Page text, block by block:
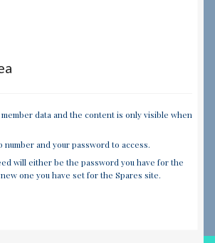
data and the content is only visible when
number and your password to access.
will either be the password you have for the
one you have set for the Spares site.